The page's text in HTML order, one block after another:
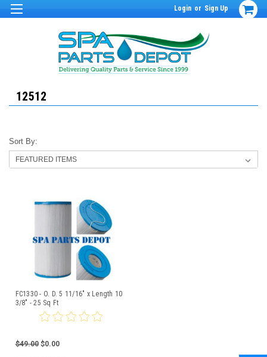
Login or Sign Up
12512
Sort By:
FC1330 - O. D. 5 11/16" x Length 10
3/8" - 25 Sq Ft
$49.00 $0.00